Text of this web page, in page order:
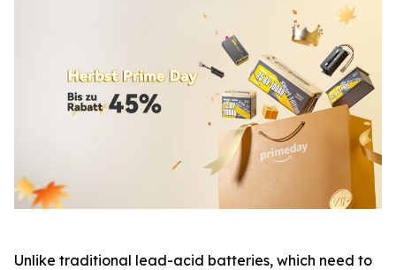
Unlike traditional lead-acid batteries, which need to